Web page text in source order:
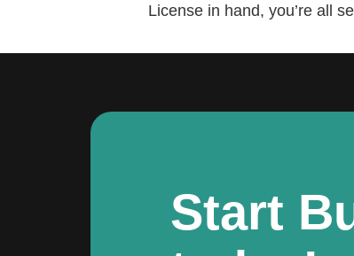
License in hand, you’re all
Start